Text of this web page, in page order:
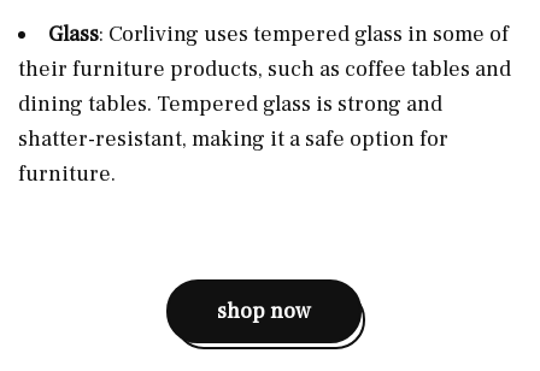
Glass: Corliving uses tempered glass in some of
their furniture products, such as coffee tables and
dining tables. Tempered glass is strong and
shatter-resistant, making it a safe option for
furniture.
shop now